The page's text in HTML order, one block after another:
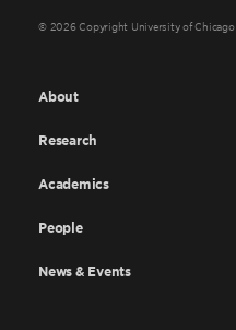
© 2026 Copyright University of Chicago
About
Research
Academics
People
News & Events